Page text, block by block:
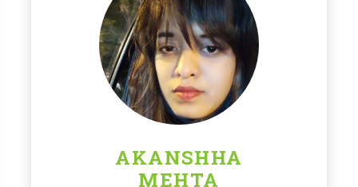
AKANSHHA
MEHTA